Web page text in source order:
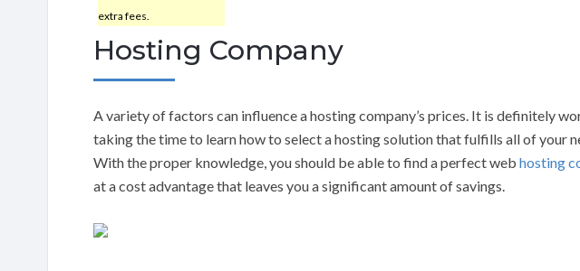
extra fees.
Hosting Company
A variety of factors can influence a hosting company’s prices. It is definitely
taking the time to learn how to select a hosting solution that fulfills all of your
With the proper knowledge, you should be able to find a perfect web hosting
at a cost advantage that leaves you a significant amount of savings.